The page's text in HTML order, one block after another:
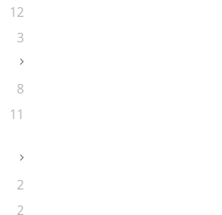
12
3
8
11
2
2